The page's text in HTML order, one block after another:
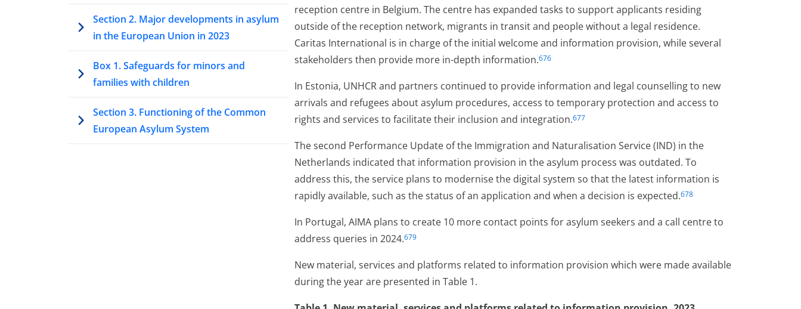
Section 2. Major developments in asylum
in the European Union in 2023
Box 1. Safeguards for minors and
families with children
Section 3. Functioning of the Common
European Asylum System
reception centre in Belgium. The centre has expanded tasks to support applicants residing
outside of the reception network, migrants in transit and people without a legal residence.
Caritas International is in charge of the initial welcome and information provision, while several
stakeholders then provide more in-depth information.676
In Estonia, UNHCR and partners continued to provide information and legal counselling to new
arrivals and refugees about asylum procedures, access to temporary protection and access to
rights and services to facilitate their inclusion and integration.677
The second Performance Update of the Immigration and Naturalisation Service (IND) in the
Netherlands indicated that information provision in the asylum process was outdated. To
address this, the service plans to modernise the digital system so that the latest information is
rapidly available, such as the status of an application and when a decision is expected.678
In Portugal, AIMA plans to create 10 more contact points for asylum seekers and a call centre to
address queries in 2024.679
New material, services and platforms related to information provision which were made available
during the year are presented in Table 1.